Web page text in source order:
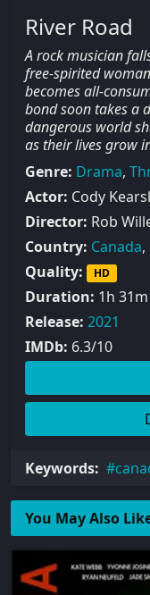
River Road
A rock musician
free-spirited
becomes all-
bond soon takes a
dangerous world
as their lives grow
Genre: Drama,
Actor: Cody
Director: Rob
Country: Canada,
Quality:
HD
Duration: 1h 31m
Release: 2021
IMDb: 6.3/10
Keywords:
You May Also